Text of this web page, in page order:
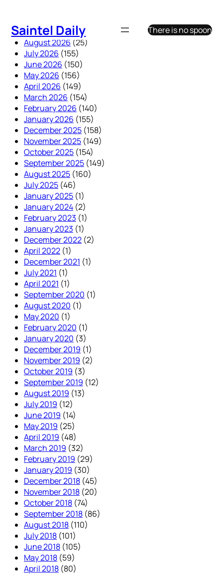
content
Saintel Daily
There is no spoon
August 2026 (25)
July 2026 (155)
June 2026 (150)
May 2026 (156)
April 2026 (149)
March 2026 (154)
February 2026 (140)
January 2026 (155)
December 2025 (158)
November 2025 (149)
October 2025 (154)
September 2025 (149)
August 2025 (160)
July 2025 (46)
January 2025 (1)
January 2024 (2)
February 2023 (1)
January 2023 (1)
December 2022 (2)
April 2022 (1)
December 2021 (1)
July 2021 (1)
April 2021 (1)
September 2020 (1)
August 2020 (1)
May 2020 (1)
February 2020 (1)
January 2020 (3)
December 2019 (1)
November 2019 (2)
October 2019 (3)
September 2019 (12)
August 2019 (13)
July 2019 (12)
June 2019 (14)
May 2019 (25)
April 2019 (48)
March 2019 (32)
February 2019 (29)
January 2019 (30)
December 2018 (45)
November 2018 (20)
October 2018 (74)
September 2018 (86)
August 2018 (110)
July 2018 (101)
June 2018 (105)
May 2018 (59)
April 2018 (80)